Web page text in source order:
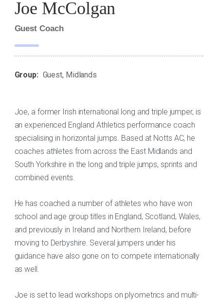
Joe McColgan
Guest Coach
Group: Guest, Midlands
Joe, a former Irish international long and triple jumper, is
an experienced England Athletics performance coach
specialising in horizontal jumps. Based at Notts AC, he
coaches athletes from across the East Midlands and
South Yorkshire in the long and triple jumps, sprints and
combined events.
He has coached a number of athletes who have won
school and age group titles in England, Scotland, Wales,
and previously in Ireland and Northern Ireland, before
moving to Derbyshire. Several jumpers under his
guidance have also gone on to compete internationally
as well.
Joe is set to lead workshops on plyometrics and multi-